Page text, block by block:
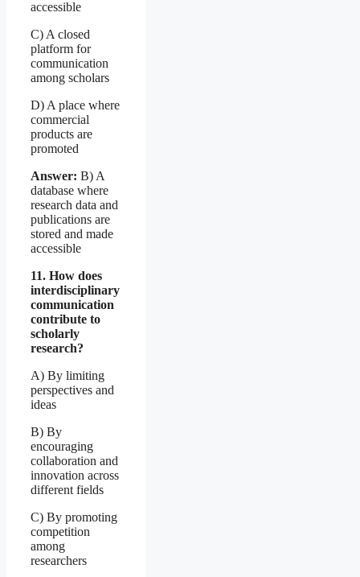
accessible
C) A closed
platform for
communication
among scholars
D) A place where
commercial
products are
promoted
Answer: B) A
database where
research data and
publications are
stored and made
accessible
11. How does
interdisciplinary
communication
contribute to
scholarly
research?
A) By limiting
perspectives and
ideas
B) By
encouraging
collaboration and
innovation across
different fields
C) By promoting
competition
among
researchers